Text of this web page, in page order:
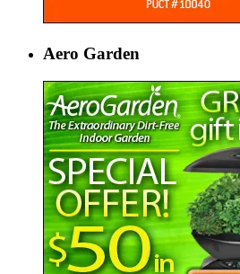
Aero Garden